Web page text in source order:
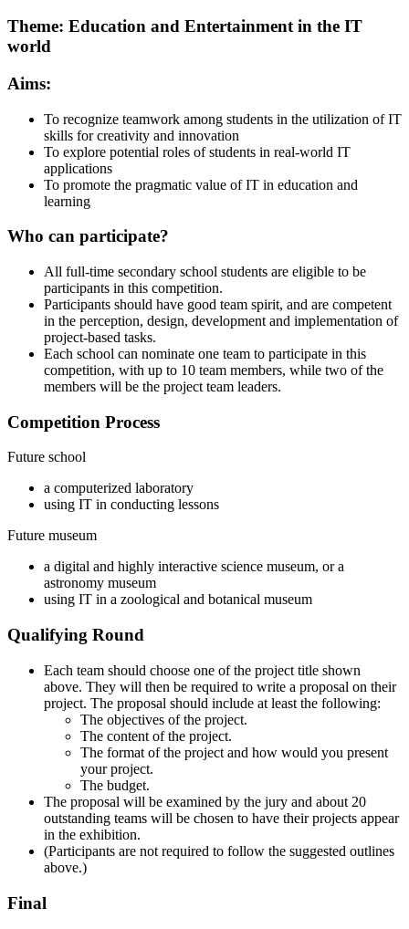
Theme: Education and Entertainment in the IT
world
Aims:
To recognize teamwork among students in the utilization of IT
skills for creativity and innovation
To explore potential roles of students in real-world IT
applications
To promote the pragmatic value of IT in education and
learning
Who can participate?
All full-time secondary school students are eligible to be
participants in this competition.
Participants should have good team spirit, and are competent
in the perception, design, development and implementation of
project-based tasks.
Each school can nominate one team to participate in this
competition, with up to 10 team members, while two of the
members will be the project team leaders.
Competition Process
Future school
a computerized laboratory
using IT in conducting lessons
Future museum
a digital and highly interactive science museum, or a
astronomy museum
using IT in a zoological and botanical museum
Qualifying Round
Each team should choose one of the project title shown
above. They will then be required to write a proposal on their
project. The proposal should include at least the following:
The objectives of the project.
The content of the project.
The format of the project and how would you present
your project.
The budget.
The proposal will be examined by the jury and about 20
outstanding teams will be chosen to have their projects appear
in the exhibition.
(Participants are not required to follow the suggested outlines
above.)
Final